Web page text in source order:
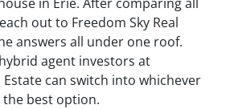
out to Freedom Sky Real
answers all under one roof.
agent investors at
Estate can switch into whichever
best option.